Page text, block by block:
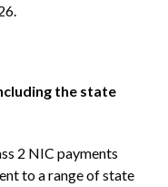
the state
2 NIC payments
to a range of state